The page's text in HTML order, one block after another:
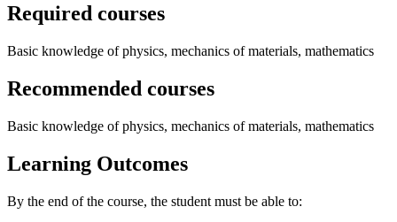
Required courses
Basic knowledge of physics, mechanics of materials, mathematics
Recommended courses
Basic knowledge of physics, mechanics of materials, mathematics
Learning Outcomes
By the end of the course, the student must be able to: